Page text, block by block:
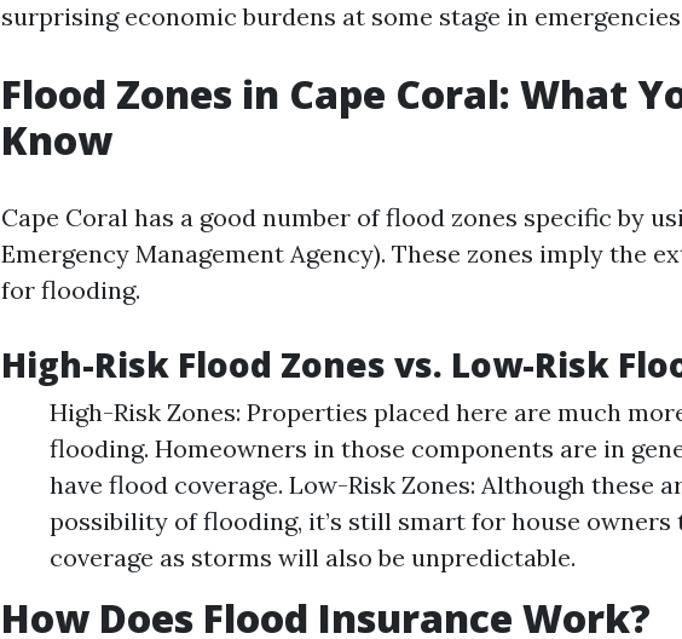
surprising economic burdens at some stage in
Flood Zones in Cape Coral: What
Know
Cape Coral has a good number of flood zones specific by
Emergency Management Agency). These zones imply the
for flooding.
High-Risk Flood Zones vs. Low-Risk
High-Risk Zones: Properties placed here are much
flooding. Homeowners in those components are in
have flood coverage. Low-Risk Zones: Although these
possibility of flooding, it’s still smart for house owners
coverage as storms will also be unpredictable.
How Does Flood Insurance Work?